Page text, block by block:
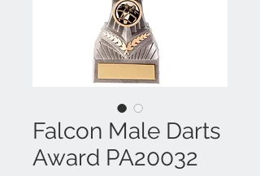
Falcon Male Darts
Award PA20032